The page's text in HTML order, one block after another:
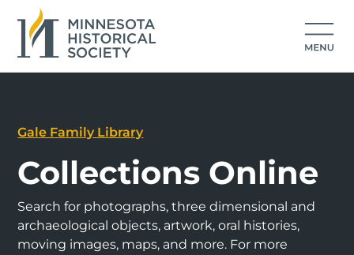
Gale Family Library
Collections Online
Search for photographs, three dimensional and
archaeological objects, artwork, oral histories,
moving images, maps, and more. For more